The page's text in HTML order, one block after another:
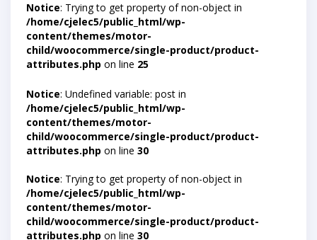
Notice: Trying to get property of non-object in
/home/cjelec5/public_html/wp-
content/themes/motor-
child/woocommerce/single-product/product-
attributes.php on line 25
Notice: Undefined variable: post in
/home/cjelec5/public_html/wp-
content/themes/motor-
child/woocommerce/single-product/product-
attributes.php on line 30
Notice: Trying to get property of non-object in
/home/cjelec5/public_html/wp-
content/themes/motor-
child/woocommerce/single-product/product-
attributes.php on line 30